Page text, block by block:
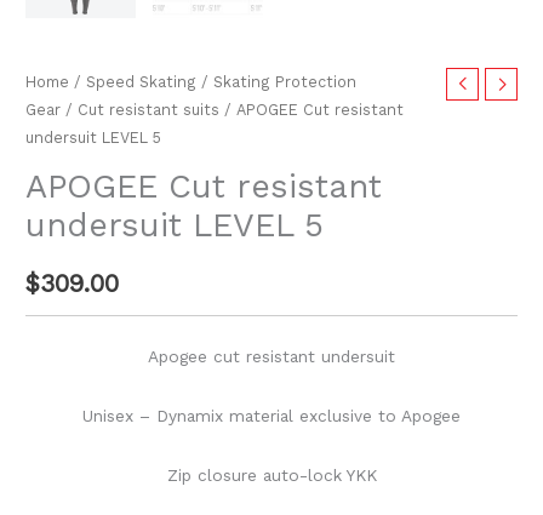
Home / Speed Skating / Skating Protection
Gear / Cut resistant suits / APOGEE Cut resistant
undersuit LEVEL 5
APOGEE Cut resistant
undersuit LEVEL 5
$309.00
Apogee cut resistant undersuit
Unisex – Dynamix material exclusive to Apogee
Zip closure auto-lock YKK